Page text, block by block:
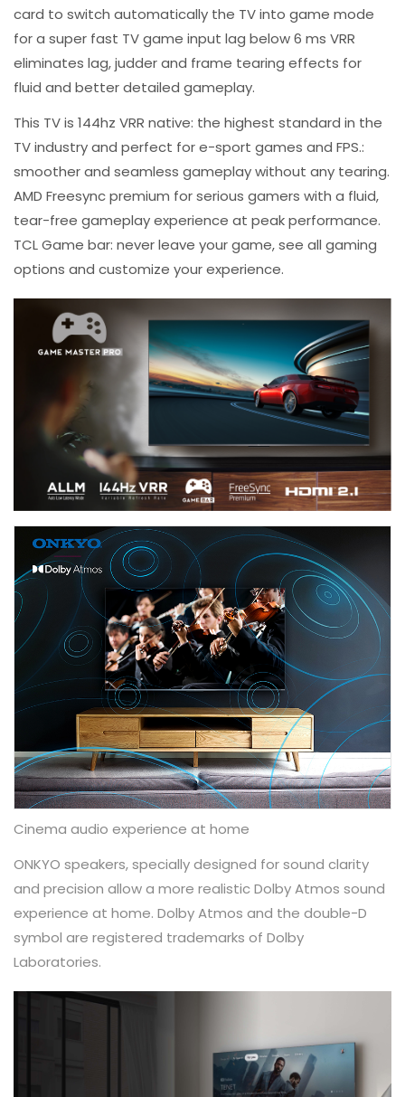
card to switch automatically the TV into game mode
for a super fast TV game input lag below 6 ms VRR
eliminates lag, judder and frame tearing effects for
fluid and better detailed gameplay.​
This TV is 144hz VRR native: the highest standard in the
TV industry and perfect for e-sport games and FPS.:
smoother and seamless gameplay without any tearing.​
AMD Freesync premium for serious gamers with a fluid,
tear-free gameplay experience at peak performance​.
TCL Game bar: never leave your game, see all gaming
options and customize your experience.​
Cinema audio experience at home
ONKYO speakers, specially designed for sound clarity
and precision allow a more realistic Dolby Atmos sound
experience at home.​ Dolby Atmos and the double-D
symbol are registered trademarks of Dolby
Laboratories.